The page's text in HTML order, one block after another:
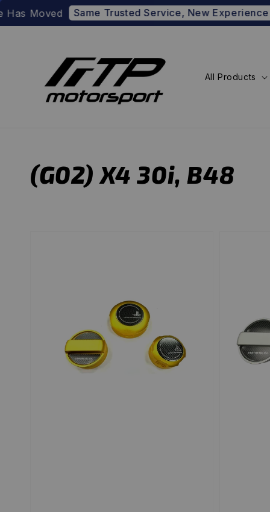
Moved Same Trusted Service, New Experience
All Products
(G02) X4 30i, B48